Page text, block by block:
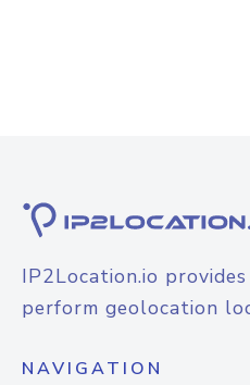
IP2Location.io
perform geolocation
NAVIGATION